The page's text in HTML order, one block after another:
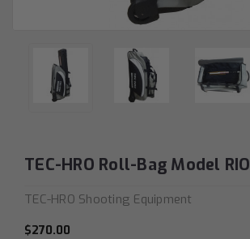
TEC-HRO Roll-Bag Model RIO
TEC-HRO Shooting Equipment
$270.00